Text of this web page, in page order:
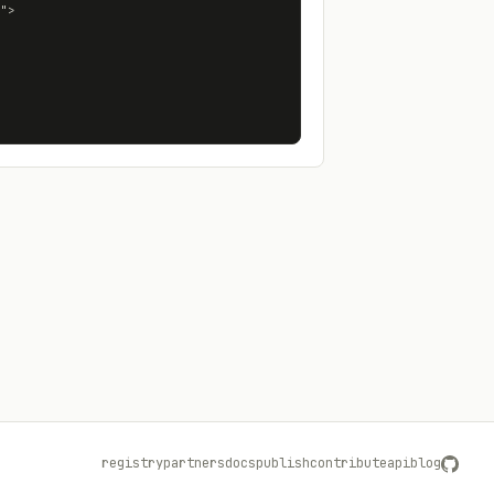
registrypartnersdocspublishcontributeapiblog